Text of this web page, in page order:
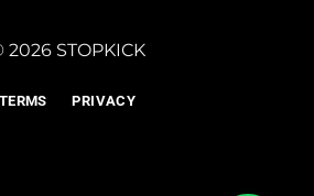
2026 STOPKICK
TERMS PRIVACY